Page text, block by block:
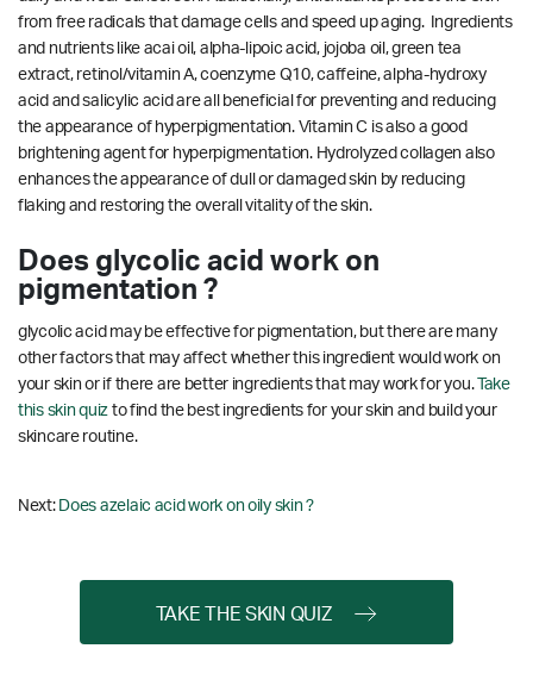
from free radicals that damage cells and speed up aging. Ingredients
and nutrients like acai oil, alpha-lipoic acid, jojoba oil, green tea
extract, retinol/vitamin A, coenzyme Q10, caffeine, alpha-hydroxy
acid and salicylic acid are all beneficial for preventing and reducing
the appearance of hyperpigmentation. Vitamin C is also a good
brightening agent for hyperpigmentation. Hydrolyzed collagen also
enhances the appearance of dull or damaged skin by reducing
flaking and restoring the overall vitality of the skin.
Does glycolic acid work on
pigmentation ?
glycolic acid may be effective for pigmentation, but there are many
other factors that may affect whether this ingredient would work on
your skin or if there are better ingredients that may work for you.Take
this skin quiz to find the best ingredients for your skin and build your
skincare routine.
Next: Does azelaic acid work on oily skin ?
TAKE THE SKIN QUIZ